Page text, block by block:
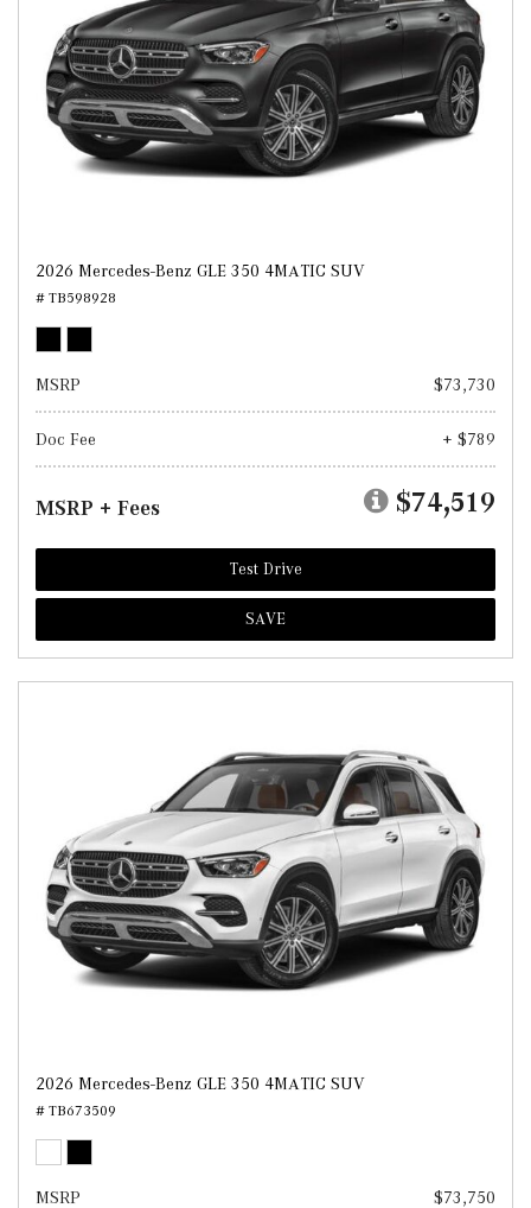
2026 Mercedes-Benz GLE 350 4MATIC SUV
# TB598928
MSRP $73,730
Doc Fee + $789
MSRP + Fees $74,519
Test Drive
SAVE
2026 Mercedes-Benz GLE 350 4MATIC SUV
# TB673509
MSRP $73,750